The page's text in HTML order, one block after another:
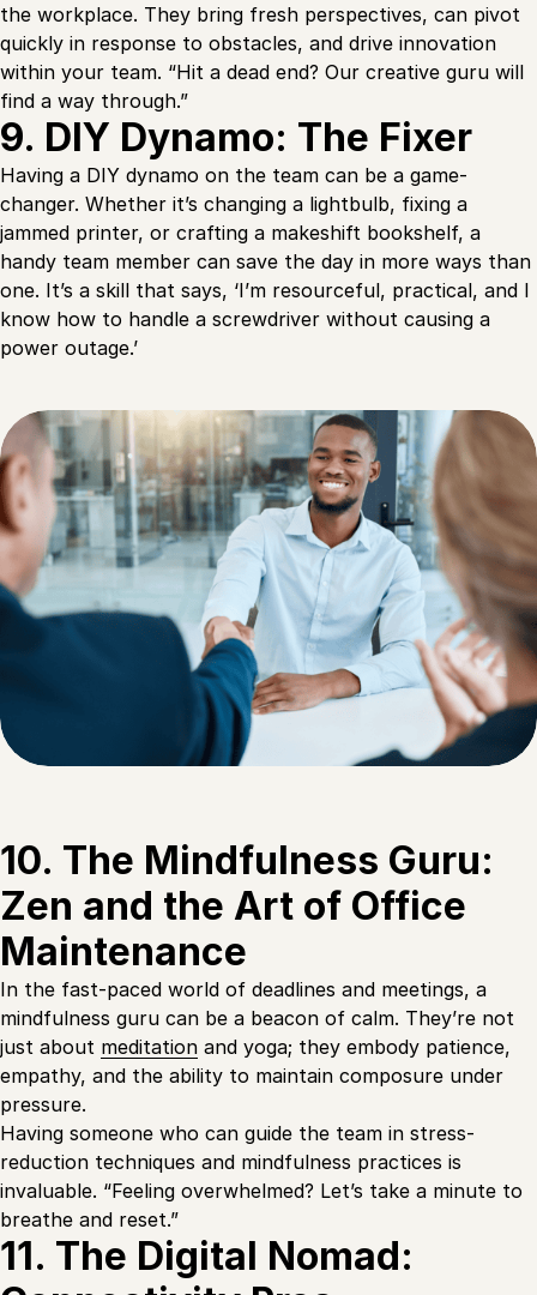
the workplace. They bring fresh perspectives, can pivot
quickly in response to obstacles, and drive innovation
within your team. “Hit a dead end? Our creative guru will
find a way through.”
9. DIY Dynamo: The Fixer
Having a DIY dynamo on the team can be a game-
changer. Whether it’s changing a lightbulb, fixing a
jammed printer, or crafting a makeshift bookshelf, a
handy team member can save the day in more ways than
one. It’s a skill that says, ‘I’m resourceful, practical, and I
know how to handle a screwdriver without causing a
power outage.’
10. The Mindfulness Guru:
Zen and the Art of Office
Maintenance
In the fast-paced world of deadlines and meetings, a
mindfulness guru can be a beacon of calm. They’re not
just about meditation and yoga; they embody patience,
empathy, and the ability to maintain composure under
pressure.
Having someone who can guide the team in stress-
reduction techniques and mindfulness practices is
invaluable. “Feeling overwhelmed? Let’s take a minute to
breathe and reset.”
11. The Digital Nomad: